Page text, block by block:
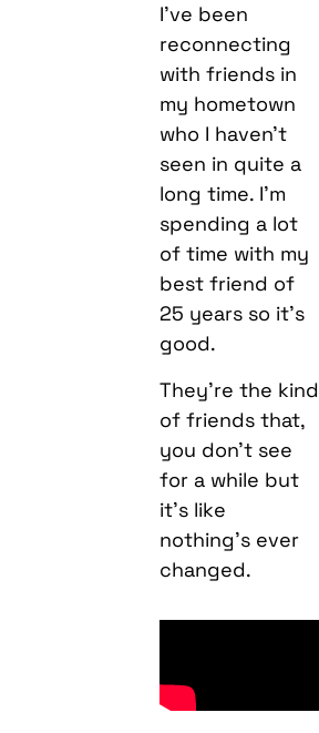
I’ve been
reconnecting
with friends in
my hometown
who I haven’t
seen in quite a
long time. I’m
spending a lot
of time with my
best friend of
25 years so it’s
good.
They’re the kind
of friends that,
you don’t see
for a while but
it’s like
nothing’s ever
changed.